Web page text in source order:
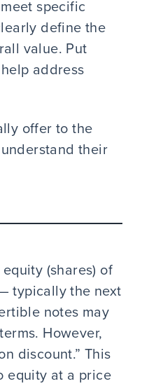
specific
define the
value. Put
address
offer to the
their
(shares) of
typically the next
notes may
However,
discount.” This
equity at a price